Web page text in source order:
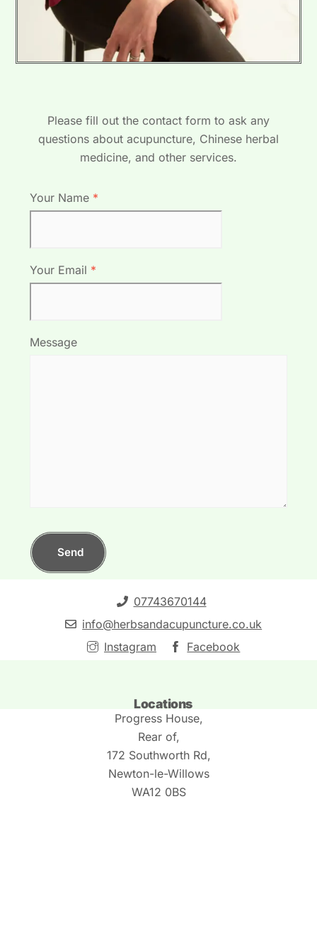
Please fill out the contact form to ask any
questions about acupuncture, Chinese herbal
medicine, and other services.
Your Name *
Your Email *
Message
Send
07743670144
info@herbsandacupuncture.co.uk
Instagram
Facebook
Locations
Progress House,
Rear of,
172 Southworth Rd,
Newton-le-Willows
WA12 0BS